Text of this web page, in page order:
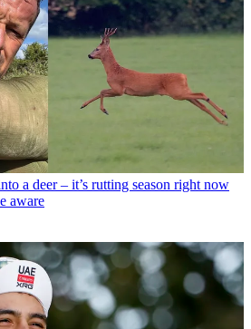
a deer – it’s rutting season right now
aware